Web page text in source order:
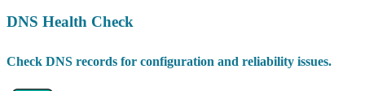
DNS Health Check
Check DNS records for configuration and reliability issues.